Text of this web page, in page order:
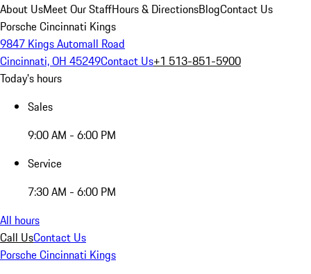
About UsMeet Our StaffHours & DirectionsBlogContact Us
Porsche Cincinnati Kings
9847 Kings Automall Road
Cincinnati, OH 45249Contact Us+1 513-851-5900
Today's hours
Sales
9:00 AM - 6:00 PM
Service
7:30 AM - 6:00 PM
All hours
Call UsContact Us
Porsche Cincinnati Kings